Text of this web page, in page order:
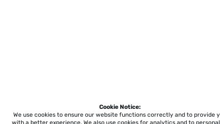
Cookie Notice:
We use cookies to ensure our website functions correctly and to provide
with a better experience. We also use cookies for analytics and to